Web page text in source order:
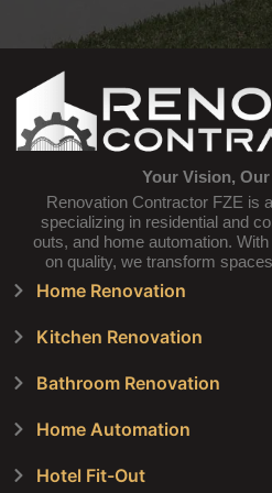
Your Vision,
Renovation Contractor FZE is
specializing in residential and
outs, and home automation.
on quality, we transform
Home Renovation
Kitchen Renovation
Bathroom Renovation
Home Automation
Hotel Fit-Out